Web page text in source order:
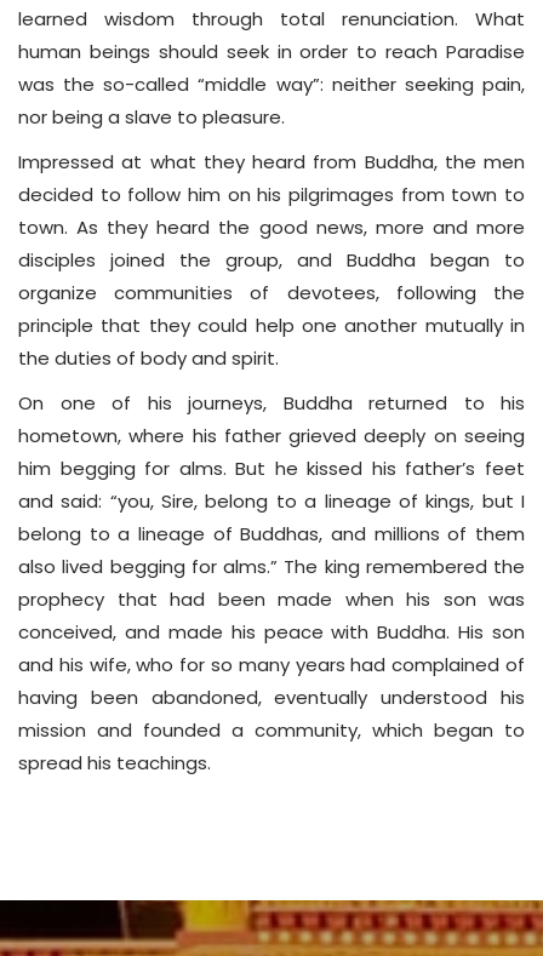
learned wisdom through total renunciation. What
human beings should seek in order to reach Paradise
was the so-called “middle way”: neither seeking pain,
nor being a slave to pleasure.
Impressed at what they heard from Buddha, the men
decided to follow him on his pilgrimages from town to
town. As they heard the good news, more and more
disciples joined the group, and Buddha began to
organize communities of devotees, following the
principle that they could help one another mutually in
the duties of body and spirit.
On one of his journeys, Buddha returned to his
hometown, where his father grieved deeply on seeing
him begging for alms. But he kissed his father’s feet
and said: “you, Sire, belong to a lineage of kings, but I
belong to a lineage of Buddhas, and millions of them
also lived begging for alms.” The king remembered the
prophecy that had been made when his son was
conceived, and made his peace with Buddha. His son
and his wife, who for so many years had complained of
having been abandoned, eventually understood his
mission and founded a community, which began to
spread his teachings.